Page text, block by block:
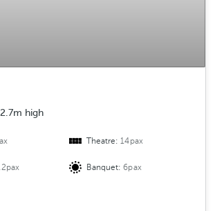
2.7m high
Theatre:14pax
Banquet:6pax